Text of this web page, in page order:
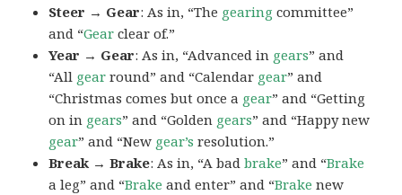
Steer → Gear: As in, “The gearing committee”
and “Gear clear of.”
Year → Gear: As in, “Advanced in gears” and
“All gear round” and “Calendar gear” and
“Christmas comes but once a gear” and “Getting
on in gears” and “Golden gears” and “Happy new
gear” and “New gear’s resolution.”
Break → Brake: As in, “A badbrake” and “Brake
a leg” and “Brake and enter” and “Brake new